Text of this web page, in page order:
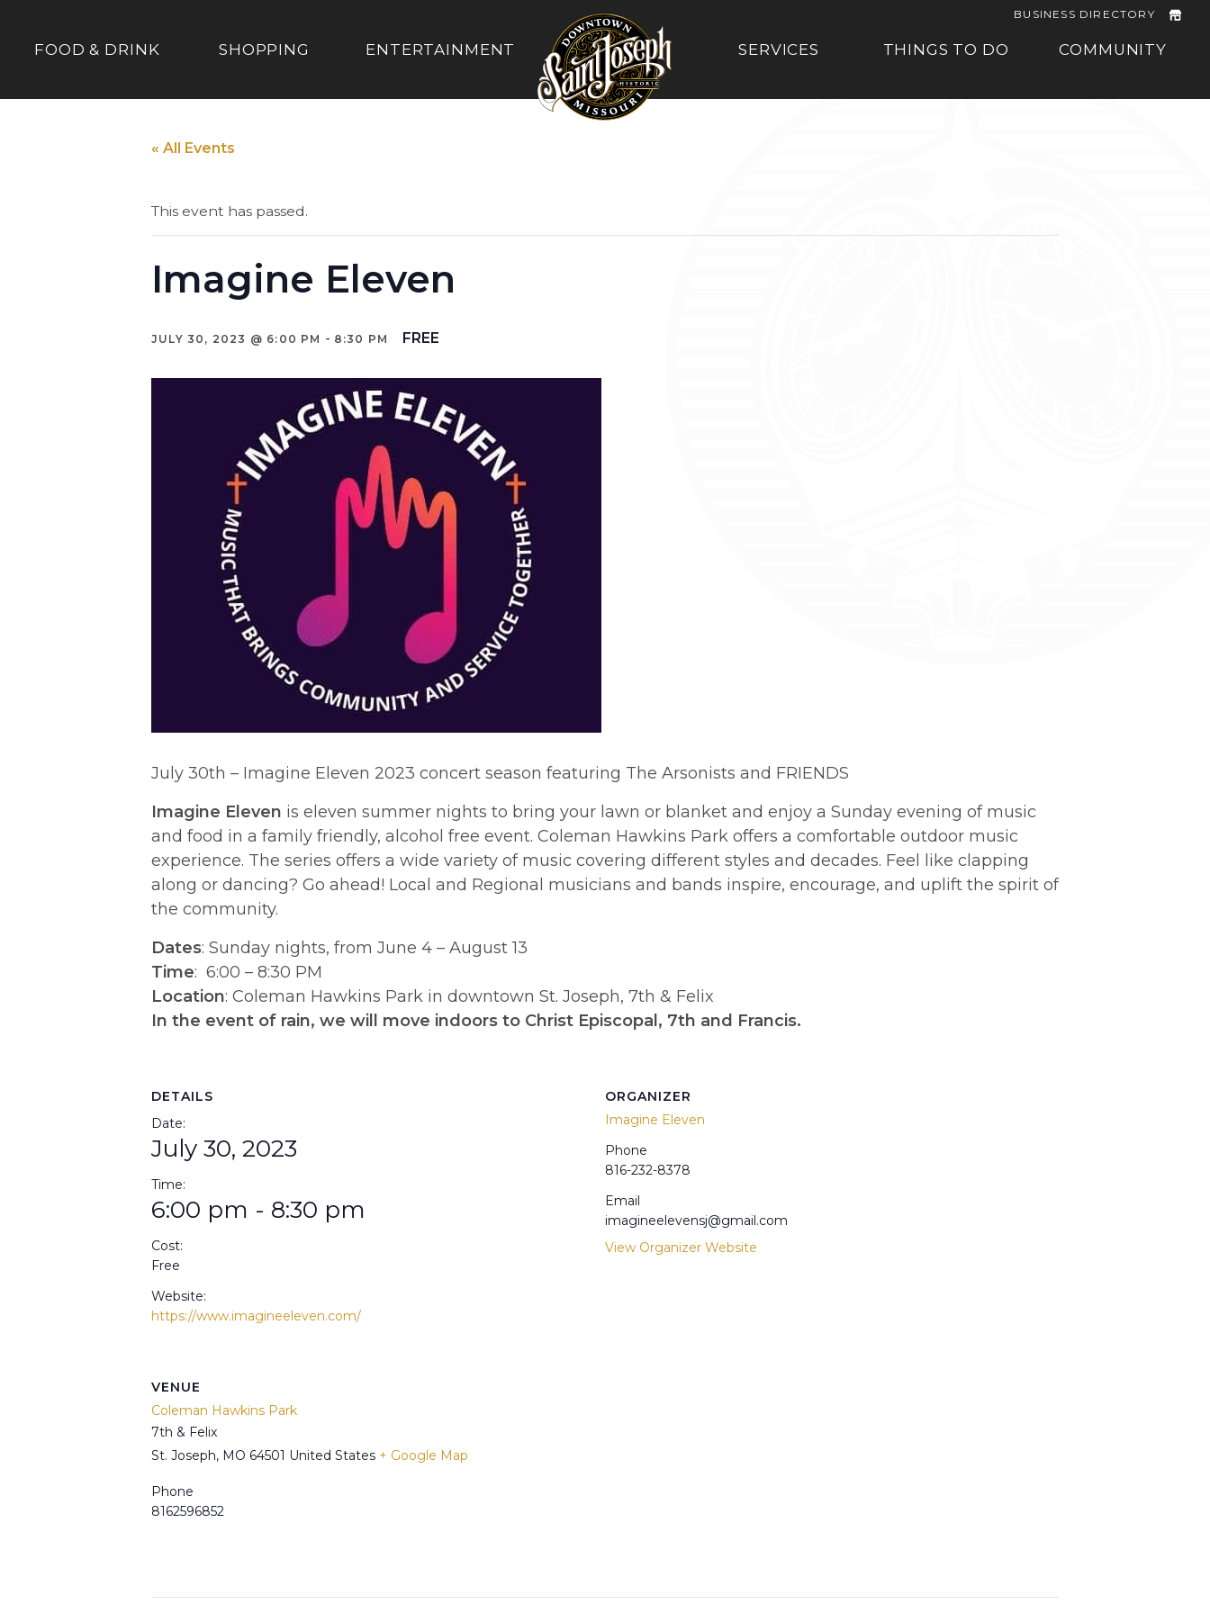
FOOD & DRINK SHOPPING ENTERTAINMENT SERVICES THINGS TO DO COMMUNITY
BUSINESS DIRECTORY
« All Events
This event has passed.
Imagine Eleven
JULY 30, 2023 @ 6:00 PM - 8:30 PM FREE
July 30th – Imagine Eleven 2023 concert season featuring The Arsonists and FRIENDS
Imagine Eleven is eleven summer nights to bring your lawn or blanket and enjoy a Sunday evening of music
and food in a family friendly, alcohol free event. Coleman Hawkins Park offers a comfortable outdoor music
experience. The series offers a wide variety of music covering different styles and decades. Feel like clapping
along or dancing? Go ahead! Local and Regional musicians and bands inspire, encourage, and uplift the spirit of
the community.
​Dates: Sunday nights, from June 4 – August 13
Time: 6:00 – 8:30 PM
Location: Coleman Hawkins Park in downtown St. Joseph, 7th & Felix
In the event of rain, we will move indoors to Christ Episcopal, 7th and Francis.
DETAILS
Date:
July 30, 2023
Time:
6:00 pm - 8:30 pm
Cost:
Free
Website:
https://www.imagineeleven.com/
ORGANIZER
Imagine Eleven
Phone
816-232-8378
Email
imagineelevensj@gmail.com
View Organizer Website
VENUE
Coleman Hawkins Park
7th & Felix
St. Joseph, MO 64501 United States + Google Map
Phone
8162596852